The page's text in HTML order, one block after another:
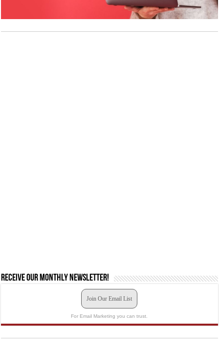
Receive our monthly newsletter!
Join Our Email List
For Email Marketing you can trust.